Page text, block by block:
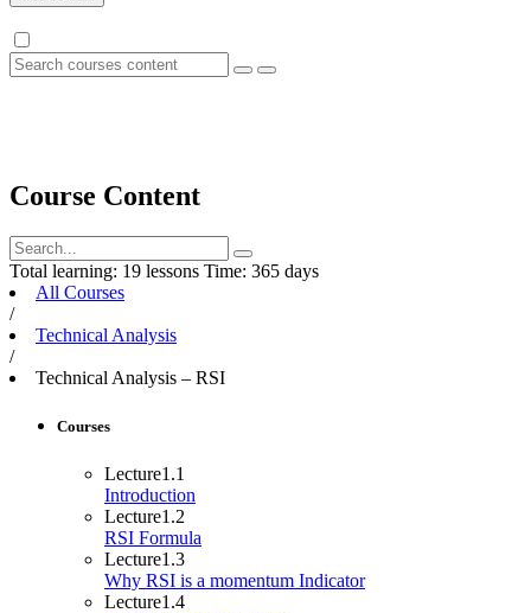
Course Content
Total learning: 19 lessons Time: 365 days
All Courses
/
Technical Analysis
/
Technical Analysis – RSI
Courses
Lecture1.1
Introduction
Lecture1.2
RSI Formula
Lecture1.3
Why RSI is a momentum Indicator
Lecture1.4